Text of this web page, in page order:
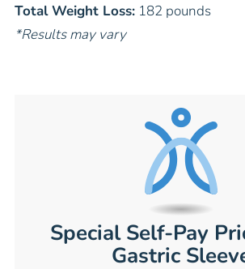
Total Weight Loss:182 pounds
*Results may vary
Special Self-Pay
Gastric